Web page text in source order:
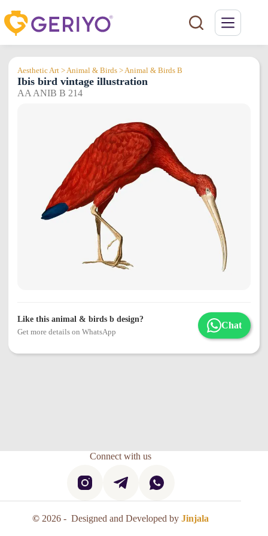
to
content
Aesthetic Art > Animal & Birds > Animal & Birds B
Ibis bird vintage illustration
AA ANIB B 214
Like this animal & birds b design?
Get more details on WhatsApp
Chat
Connect with us
© 2026 - Designed and Developed byJinjala